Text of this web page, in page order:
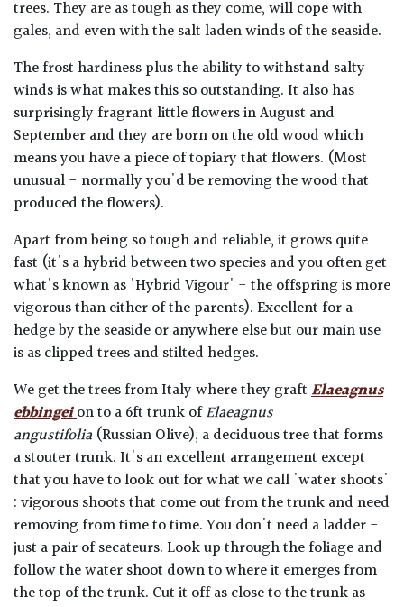
trees. They are as tough as they come, will cope with
gales, and even with the salt laden winds of the seaside.
The frost hardiness plus the ability to withstand salty
winds is what makes this so outstanding. It also has
surprisingly fragrant little flowers in August and
September and they are born on the old wood which
means you have a piece of topiary that flowers. (Most
unusual - normally you'd be removing the wood that
produced the flowers).
Apart from being so tough and reliable, it grows quite
fast (it's a hybrid between two species and you often get
what's known as 'Hybrid Vigour' - the offspring is more
vigorous than either of the parents). Excellent for a
hedge by the seaside or anywhere else but our main use
is as clipped trees and stilted hedges.
We get the trees from Italy where they graftElaeagnus
ebbingeion to a 6ft trunk ofElaeagnus
angustifolia (Russian Olive), a deciduous tree that forms
a stouter trunk. It's an excellent arrangement except
that you have to look out for what we call 'water shoots'
: vigorous shoots that come out from the trunk and need
removing from time to time. You don't need a ladder -
just a pair of secateurs. Look up through the foliage and
follow the water shoot down to where it emerges from
the top of the trunk. Cut it off as close to the trunk as